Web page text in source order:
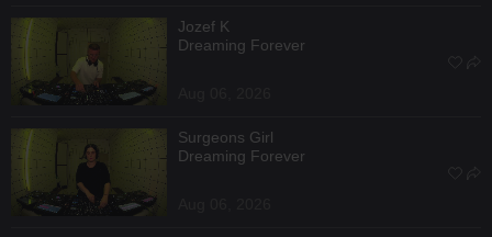
Jozef K
Dreaming Forever
Surgeons Girl
Dreaming Forever